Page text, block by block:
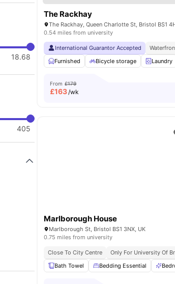
18.68
405
The Rackhay
0.54 miles from university
International Guarantor Accepted
Furnished
Bicycle storage Laundry
From £179
£163/wk
Marlborough House
Marlborough St, Bristol BS1 3NX, UK
0.75 miles from university
Close To City Centre Only For University Of
Bath Towel
Bedding Essential